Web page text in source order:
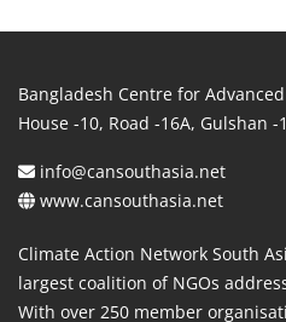
Bangladesh Centre for Advanced
House -10, Road -16A, Gulshan
info@cansouthasia.net
www.cansouthasia.net
Climate Action Network South
largest coalition of NGOs
With over 250 member